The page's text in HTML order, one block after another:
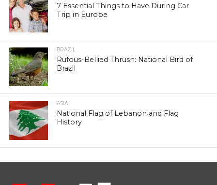
7 Essential Things to Have During Car
Trip in Europe
BRAZIL
Rufous-Bellied Thrush: National Bird of
Brazil
ASIA
National Flag of Lebanon and Flag
History